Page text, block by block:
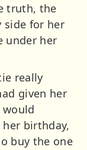
truth, the
side for her
under her
really
given her
would
birthday,
buy the one